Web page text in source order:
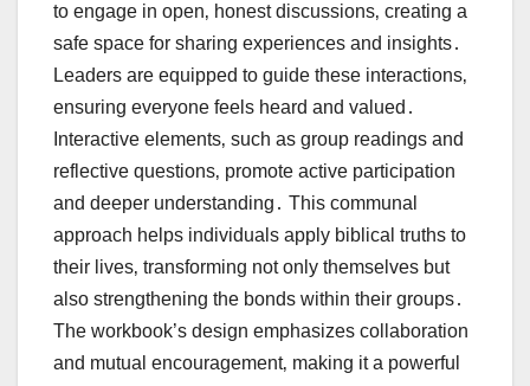
to engage in open‚ honest discussions‚ creating a
safe space for sharing experiences and insights․
Leaders are equipped to guide these interactions‚
ensuring everyone feels heard and valued․
Interactive elements‚ such as group readings and
reflective questions‚ promote active participation
and deeper understanding․ This communal
approach helps individuals apply biblical truths to
their lives‚ transforming not only themselves but
also strengthening the bonds within their groups․
The workbook’s design emphasizes collaboration
and mutual encouragement‚ making it a powerful